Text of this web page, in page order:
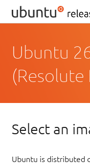
Ubuntu
(Resolute
Select an
Ubuntu is distributed